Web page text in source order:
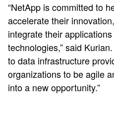
“NetApp is committed to
accelerate their
integrate their
technologies,” said
to data infrastructure
organizations to be agile
into a new opportunity.”